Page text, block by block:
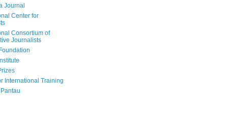
Journal
Center for
Consortium of
Journalists
International Training